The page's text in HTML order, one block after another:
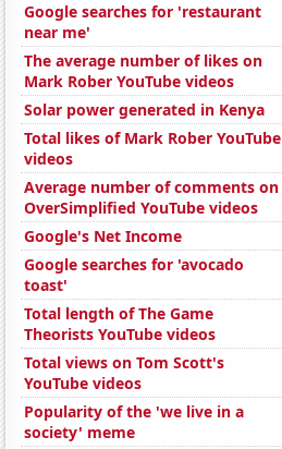
Google searches for 'restaurant
near me'
The average number of likes on
Mark Rober YouTube videos
Solar power generated in Kenya
Total likes of Mark Rober YouTube
videos
Average number of comments on
OverSimplified YouTube videos
Google's Net Income
Google searches for 'avocado
toast'
Total length of The Game
Theorists YouTube videos
Total views on Tom Scott's
YouTube videos
Popularity of the 'we live in a
society' meme